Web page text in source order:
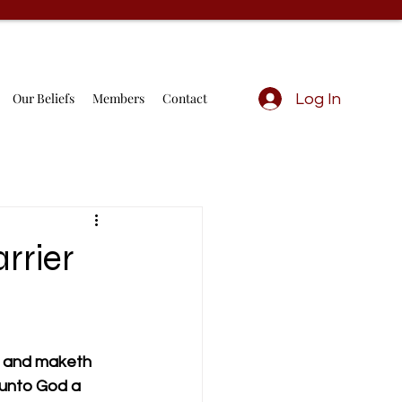
Our Beliefs Members Contact Log In
and maketh
God a